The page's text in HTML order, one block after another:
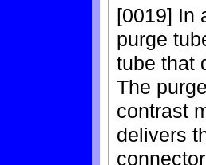
[0019] In
purge
tube that
The
contrast
delivers